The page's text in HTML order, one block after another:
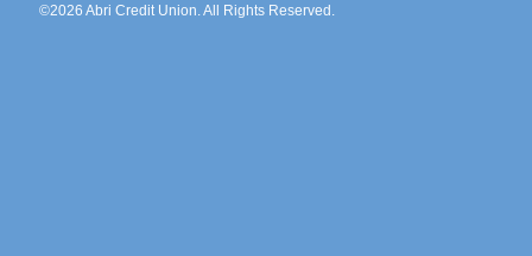
©2026 Abri Credit Union. All Rights Reserved.